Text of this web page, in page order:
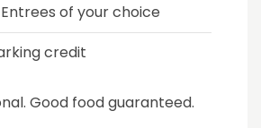
of your choice
credit
Good food guaranteed.